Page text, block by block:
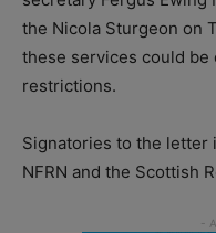
the Nicola Sturgeon on
these services could
restrictions.
Signatories to the letter
NFRN and the Scottish